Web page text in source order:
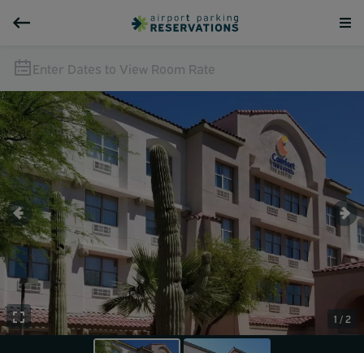
Enter Dates to View Room Rate
1 / 2